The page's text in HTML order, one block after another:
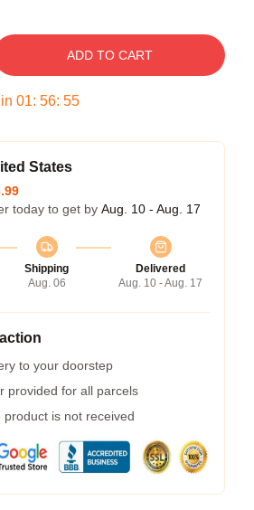
ADD TO CART
01: 56: 54
States
today to get by Aug. 10 - Aug. 17
Shipping
Aug. 06
Delivered
Aug. 10 - Aug. 17
to your doorstep
provided for all parcels
product is not received